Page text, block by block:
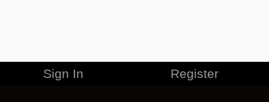
Sign In Register